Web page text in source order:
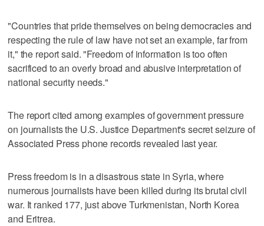
"Countries that pride themselves on being democracies and
respecting the rule of law have not set an example, far from
it," the report said. "Freedom of information is too often
sacrificed to an overly broad and abusive interpretation of
national security needs."
The report cited among examples of government pressure
on journalists the U.S. Justice Department's secret seizure of
Associated Press phone records revealed last year.
Press freedom is in a disastrous state in Syria, where
numerous journalists have been killed during its brutal civil
war. It ranked 177, just above Turkmenistan, North Korea
and Eritrea.